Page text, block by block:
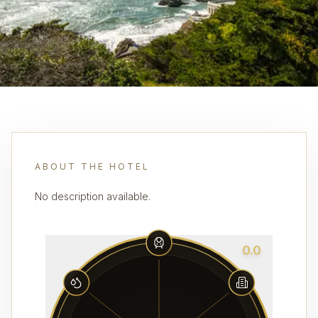
ABOUT THE HOTEL
No description available.
0.0